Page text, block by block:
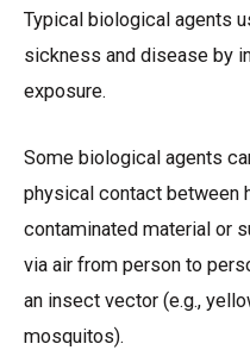
Typical biological agents
sickness and disease by
exposure.
Some biological agents
physical contact between
contaminated material or
via air from person to
an insect vector (e.g.,
mosquitos).